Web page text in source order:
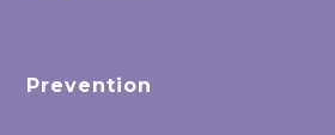
Prevention